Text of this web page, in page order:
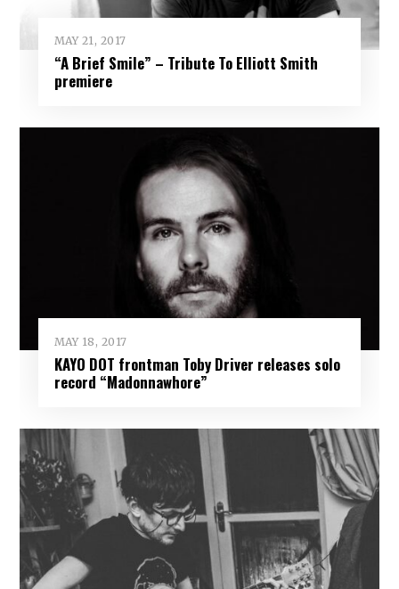
MAY 21, 2017
“A Brief Smile” – Tribute To Elliott Smith
premiere
MAY 18, 2017
KAYO DOT frontman Toby Driver releases solo
record “Madonnawhore”